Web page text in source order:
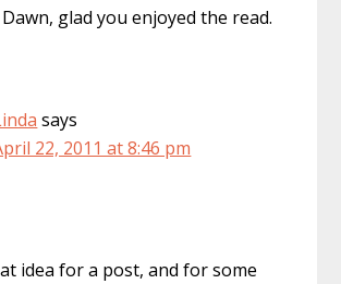
glad you enjoyed the read.
says
22, 2011 at 8:46 pm
idea for a post, and for some